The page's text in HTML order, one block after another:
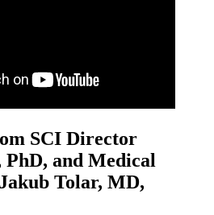
SCI Director
PhD, and Medical
Tolar, MD,